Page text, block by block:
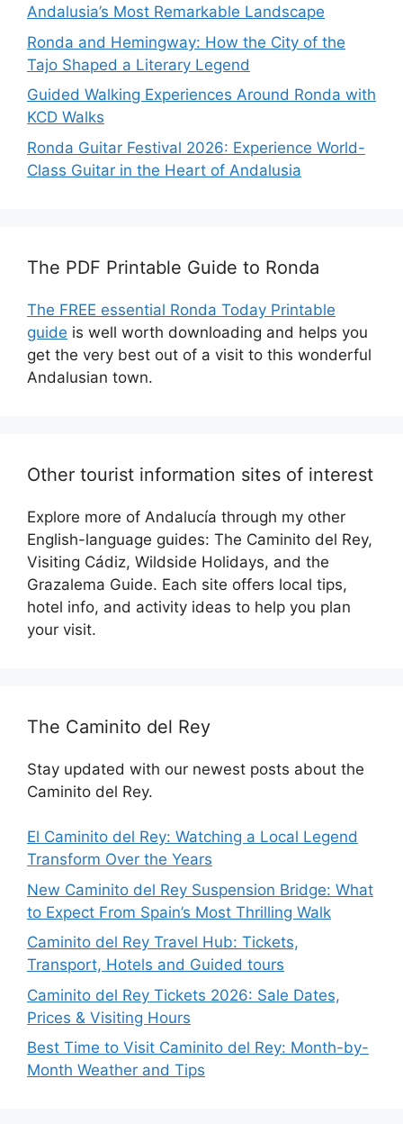
Andalusia’s Most Remarkable Landscape
Ronda and Hemingway: How the City of the
Tajo Shaped a Literary Legend
Guided Walking Experiences Around Ronda with
KCD Walks
Ronda Guitar Festival 2026: Experience World-
Class Guitar in the Heart of Andalusia
The PDF Printable Guide to Ronda
The FREE essential Ronda Today Printable
guide is well worth downloading and helps you
get the very best out of a visit to this wonderful
Andalusian town.
Other tourist information sites of interest
Explore more of Andalucía through my other
English-language guides: The Caminito del Rey,
Visiting Cádiz, Wildside Holidays, and the
Grazalema Guide. Each site offers local tips,
hotel info, and activity ideas to help you plan
your visit.
The Caminito del Rey
Stay updated with our newest posts about the
Caminito del Rey.
El Caminito del Rey: Watching a Local Legend
Transform Over the Years
New Caminito del Rey Suspension Bridge: What
to Expect From Spain’s Most Thrilling Walk
Caminito del Rey Travel Hub: Tickets,
Transport, Hotels and Guided tours
Caminito del Rey Tickets 2026: Sale Dates,
Prices & Visiting Hours
Best Time to Visit Caminito del Rey: Month-by-
Month Weather and Tips